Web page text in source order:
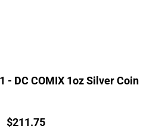
- DC COMIX 1oz Silver Coin
Price:
$211.75